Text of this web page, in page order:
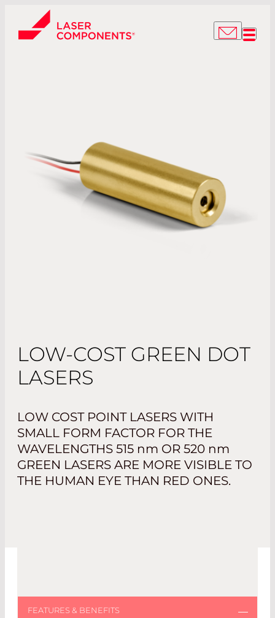
LOW-COST GREEN DOT
LASERS
LOW COST POINT LASERS WITH
SMALL FORM FACTOR FOR THE
WAVELENGTHS 515 nm OR 520 nm
GREEN LASERS ARE MORE VISIBLE TO
THE HUMAN EYE THAN RED ONES.